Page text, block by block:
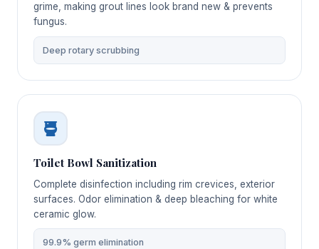
grime, making grout lines look brand new & prevents
fungus.
Deep rotary scrubbing
Toilet Bowl Sanitization
Complete disinfection including rim crevices, exterior
surfaces. Odor elimination & deep bleaching for white
ceramic glow.
99.9% germ elimination